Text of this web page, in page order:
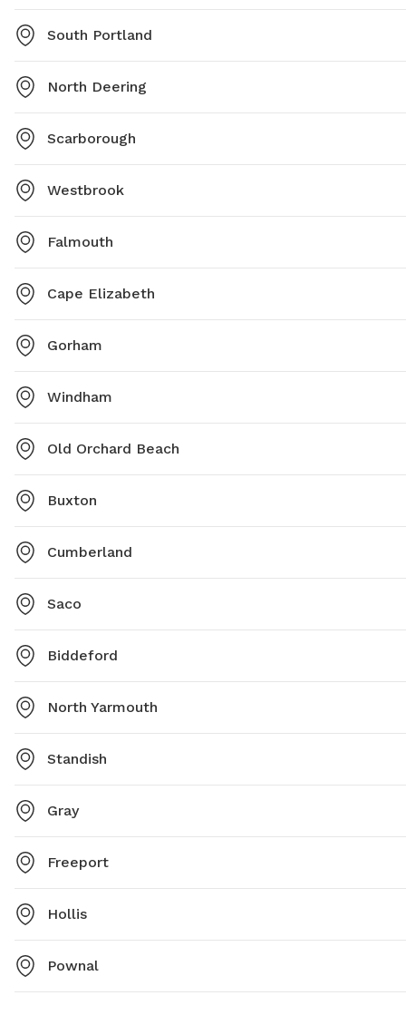
South Portland
North Deering
Scarborough
Westbrook
Falmouth
Cape Elizabeth
Gorham
Windham
Old Orchard Beach
Buxton
Cumberland
Saco
Biddeford
North Yarmouth
Standish
Gray
Freeport
Hollis
Pownal